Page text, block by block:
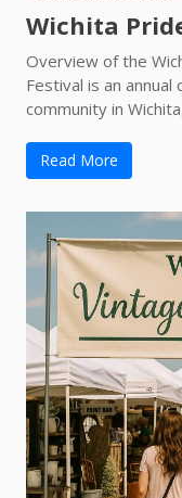
Wichita
Overview of the
Festival is an
community in
Read More